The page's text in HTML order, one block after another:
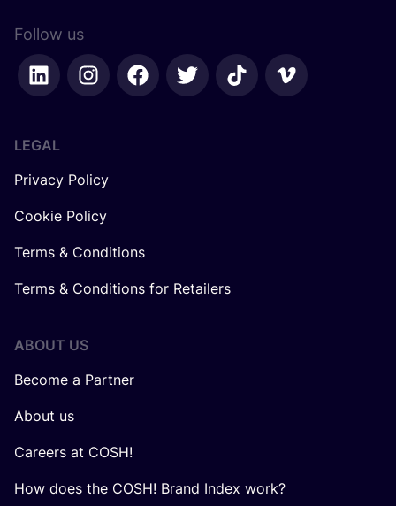
Follow us
LEGAL
Privacy Policy
Cookie Policy
Terms & Conditions
Terms & Conditions for Retailers
ABOUT US
Become a Partner
About us
Careers at COSH!
How does the COSH! Brand Index work?